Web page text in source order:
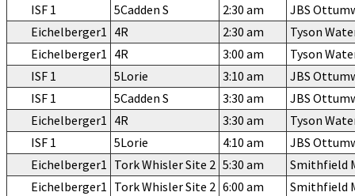
ISF 1
5Cadden S 2:30 am
JBS
Eichelberger1 4R 2:30 am
Tyson
Eichelberger1 4R 3:00 am
Tyson
ISF 1
5Lorie 3:10 am
JBS
ISF 1
5Cadden S 3:30 am
JBS
Eichelberger1 4R 3:30 am
Tyson
ISF 1
5Lorie 4:10 am
JBS
Eichelberger1 Tork Whisler Site 2 5:30 am
Smithfield
Eichelberger1 Tork Whisler Site 2 6:00 am
Smithfield